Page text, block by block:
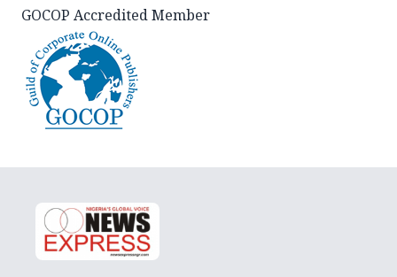
GOCOP Accredited Member